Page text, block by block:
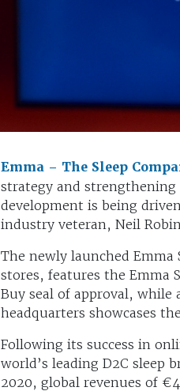
Emma – The Sleep
strategy and
development is being
industry veteran, Neil
The newly launched
stores, features the Emma
Buy seal of approval, while
headquarters showcases
Following its success in
world’s leading D2C sleep
2020, global revenues of